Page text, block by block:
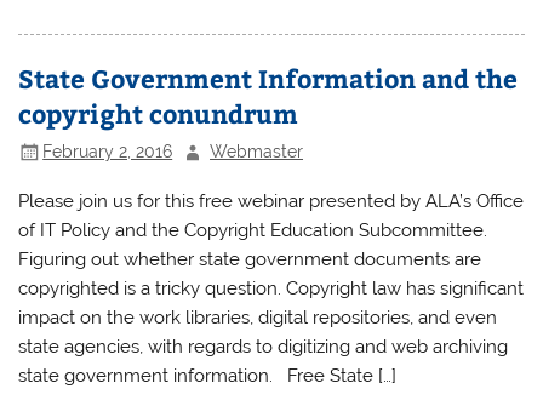
State Government Information and the
copyright conundrum
February 2, 2016 Webmaster
Please join us for this free webinar presented by ALA’s Office
of IT Policy and the Copyright Education Subcommittee.
Figuring out whether state government documents are
copyrighted is a tricky question. Copyright law has significant
impact on the work libraries, digital repositories, and even
state agencies, with regards to digitizing and web archiving
state government information. Free State […]